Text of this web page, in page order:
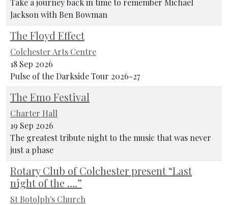
Jackson with Ben Bowman
The Floyd Effect
Colchester Arts Centre
18 Sep 2026
Pulse of the Darkside Tour 2026-27
The Emo Festival
Charter Hall
19 Sep 2026
The greatest tribute night to the music that was never
just a phase
Rotary Club of Colchester present “Last
night of the ….”
St Botolph's Church